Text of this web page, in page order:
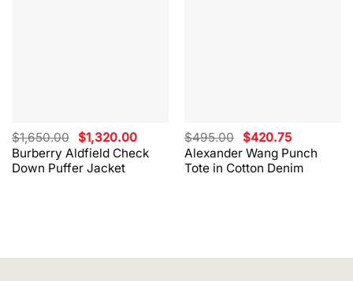
Burberry Aldfield Check
Down Puffer Jacket
$1,650.00 Original
price
was:
$1,650.00.
$1,320.00Current
price
is:
$1,320.00.
Alexander Wang Punch
Tote in Cotton Denim
$495.00 Original
price
was:
$495.00.
$420.75Current
price
is:
$420.75.